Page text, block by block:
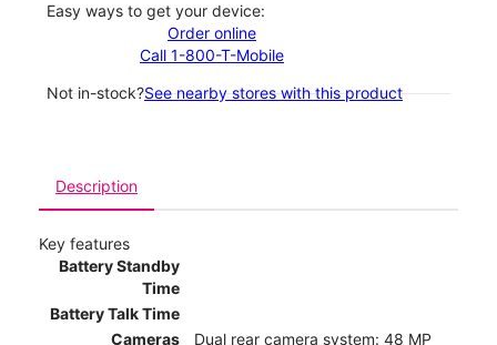
Easy ways to get your device:
Order online
Call 1-800-T-Mobile
Not in-stock?See nearby stores with this product
Description
Key features
Battery Standby
Time
Battery Talk Time
Cameras
Dual rear camera system: 48 MP